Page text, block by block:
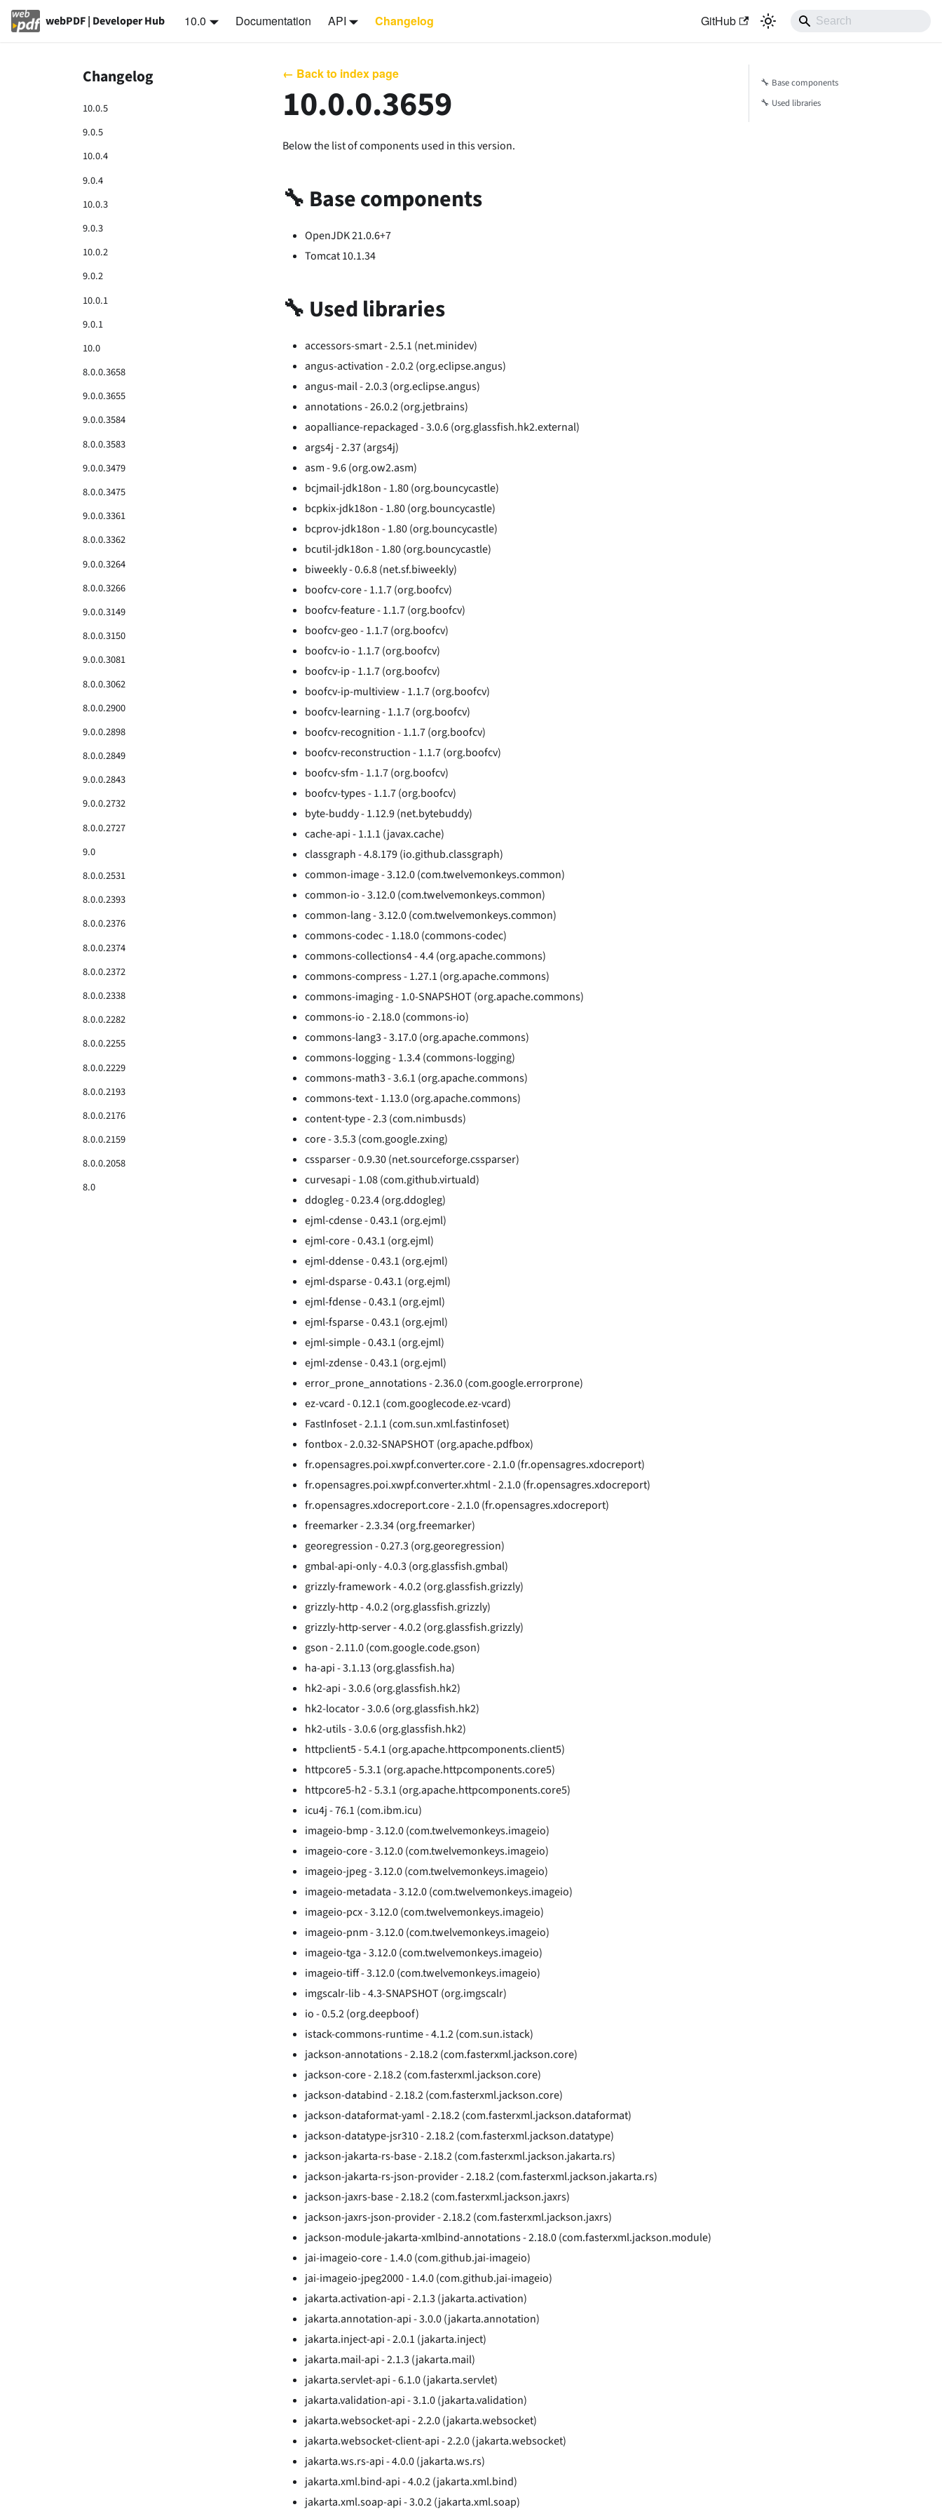
webPDF | Developer Hub 10.0 Documentation API Changelog GitHub
Changelog
10.0.5
9.0.5
10.0.4
9.0.4
10.0.3
9.0.3
10.0.2
9.0.2
10.0.1
9.0.1
10.0
8.0.0.3658
9.0.0.3655
9.0.0.3584
8.0.0.3583
9.0.0.3479
8.0.0.3475
9.0.0.3361
8.0.0.3362
9.0.0.3264
8.0.0.3266
9.0.0.3149
8.0.0.3150
9.0.0.3081
8.0.0.3062
8.0.0.2900
9.0.0.2898
8.0.0.2849
9.0.0.2843
9.0.0.2732
8.0.0.2727
9.0
8.0.0.2531
8.0.0.2393
8.0.0.2376
8.0.0.2374
8.0.0.2372
8.0.0.2338
8.0.0.2282
8.0.0.2255
8.0.0.2229
8.0.0.2193
8.0.0.2176
8.0.0.2159
8.0.0.2058
8.0
← Back to index page
10.0.0.3659
Below the list of components used in this version.
🔧 Base components
OpenJDK 21.0.6+7
Tomcat 10.1.34
🔧 Used libraries
accessors-smart - 2.5.1 (net.minidev)
angus-activation - 2.0.2 (org.eclipse.angus)
angus-mail - 2.0.3 (org.eclipse.angus)
annotations - 26.0.2 (org.jetbrains)
aopalliance-repackaged - 3.0.6 (org.glassfish.hk2.external)
args4j - 2.37 (args4j)
asm - 9.6 (org.ow2.asm)
bcjmail-jdk18on - 1.80 (org.bouncycastle)
bcpkix-jdk18on - 1.80 (org.bouncycastle)
bcprov-jdk18on - 1.80 (org.bouncycastle)
bcutil-jdk18on - 1.80 (org.bouncycastle)
biweekly - 0.6.8 (net.sf.biweekly)
boofcv-core - 1.1.7 (org.boofcv)
boofcv-feature - 1.1.7 (org.boofcv)
boofcv-geo - 1.1.7 (org.boofcv)
boofcv-io - 1.1.7 (org.boofcv)
boofcv-ip - 1.1.7 (org.boofcv)
boofcv-ip-multiview - 1.1.7 (org.boofcv)
boofcv-learning - 1.1.7 (org.boofcv)
boofcv-recognition - 1.1.7 (org.boofcv)
boofcv-reconstruction - 1.1.7 (org.boofcv)
boofcv-sfm - 1.1.7 (org.boofcv)
boofcv-types - 1.1.7 (org.boofcv)
byte-buddy - 1.12.9 (net.bytebuddy)
cache-api - 1.1.1 (javax.cache)
classgraph - 4.8.179 (io.github.classgraph)
common-image - 3.12.0 (com.twelvemonkeys.common)
common-io - 3.12.0 (com.twelvemonkeys.common)
common-lang - 3.12.0 (com.twelvemonkeys.common)
commons-codec - 1.18.0 (commons-codec)
commons-collections4 - 4.4 (org.apache.commons)
commons-compress - 1.27.1 (org.apache.commons)
commons-imaging - 1.0-SNAPSHOT (org.apache.commons)
commons-io - 2.18.0 (commons-io)
commons-lang3 - 3.17.0 (org.apache.commons)
commons-logging - 1.3.4 (commons-logging)
commons-math3 - 3.6.1 (org.apache.commons)
commons-text - 1.13.0 (org.apache.commons)
content-type - 2.3 (com.nimbusds)
core - 3.5.3 (com.google.zxing)
cssparser - 0.9.30 (net.sourceforge.cssparser)
curvesapi - 1.08 (com.github.virtuald)
ddogleg - 0.23.4 (org.ddogleg)
ejml-cdense - 0.43.1 (org.ejml)
ejml-core - 0.43.1 (org.ejml)
ejml-ddense - 0.43.1 (org.ejml)
ejml-dsparse - 0.43.1 (org.ejml)
ejml-fdense - 0.43.1 (org.ejml)
ejml-fsparse - 0.43.1 (org.ejml)
ejml-simple - 0.43.1 (org.ejml)
ejml-zdense - 0.43.1 (org.ejml)
error_prone_annotations - 2.36.0 (com.google.errorprone)
ez-vcard - 0.12.1 (com.googlecode.ez-vcard)
FastInfoset - 2.1.1 (com.sun.xml.fastinfoset)
fontbox - 2.0.32-SNAPSHOT (org.apache.pdfbox)
fr.opensagres.poi.xwpf.converter.core - 2.1.0 (fr.opensagres.xdocreport)
fr.opensagres.poi.xwpf.converter.xhtml - 2.1.0 (fr.opensagres.xdocreport)
fr.opensagres.xdocreport.core - 2.1.0 (fr.opensagres.xdocreport)
freemarker - 2.3.34 (org.freemarker)
georegression - 0.27.3 (org.georegression)
gmbal-api-only - 4.0.3 (org.glassfish.gmbal)
grizzly-framework - 4.0.2 (org.glassfish.grizzly)
grizzly-http - 4.0.2 (org.glassfish.grizzly)
grizzly-http-server - 4.0.2 (org.glassfish.grizzly)
gson - 2.11.0 (com.google.code.gson)
ha-api - 3.1.13 (org.glassfish.ha)
hk2-api - 3.0.6 (org.glassfish.hk2)
hk2-locator - 3.0.6 (org.glassfish.hk2)
hk2-utils - 3.0.6 (org.glassfish.hk2)
httpclient5 - 5.4.1 (org.apache.httpcomponents.client5)
httpcore5 - 5.3.1 (org.apache.httpcomponents.core5)
httpcore5-h2 - 5.3.1 (org.apache.httpcomponents.core5)
icu4j - 76.1 (com.ibm.icu)
imageio-bmp - 3.12.0 (com.twelvemonkeys.imageio)
imageio-core - 3.12.0 (com.twelvemonkeys.imageio)
imageio-jpeg - 3.12.0 (com.twelvemonkeys.imageio)
imageio-metadata - 3.12.0 (com.twelvemonkeys.imageio)
imageio-pcx - 3.12.0 (com.twelvemonkeys.imageio)
imageio-pnm - 3.12.0 (com.twelvemonkeys.imageio)
imageio-tga - 3.12.0 (com.twelvemonkeys.imageio)
imageio-tiff - 3.12.0 (com.twelvemonkeys.imageio)
imgscalr-lib - 4.3-SNAPSHOT (org.imgscalr)
io - 0.5.2 (org.deepboof)
istack-commons-runtime - 4.1.2 (com.sun.istack)
jackson-annotations - 2.18.2 (com.fasterxml.jackson.core)
jackson-core - 2.18.2 (com.fasterxml.jackson.core)
jackson-databind - 2.18.2 (com.fasterxml.jackson.core)
jackson-dataformat-yaml - 2.18.2 (com.fasterxml.jackson.dataformat)
jackson-datatype-jsr310 - 2.18.2 (com.fasterxml.jackson.datatype)
jackson-jakarta-rs-base - 2.18.2 (com.fasterxml.jackson.jakarta.rs)
jackson-jakarta-rs-json-provider - 2.18.2 (com.fasterxml.jackson.jakarta.rs)
jackson-jaxrs-base - 2.18.2 (com.fasterxml.jackson.jaxrs)
jackson-jaxrs-json-provider - 2.18.2 (com.fasterxml.jackson.jaxrs)
jackson-module-jakarta-xmlbind-annotations - 2.18.0 (com.fasterxml.jackson.module)
jai-imageio-core - 1.4.0 (com.github.jai-imageio)
jai-imageio-jpeg2000 - 1.4.0 (com.github.jai-imageio)
jakarta.activation-api - 2.1.3 (jakarta.activation)
jakarta.annotation-api - 3.0.0 (jakarta.annotation)
jakarta.inject-api - 2.0.1 (jakarta.inject)
jakarta.mail-api - 2.1.3 (jakarta.mail)
jakarta.servlet-api - 6.1.0 (jakarta.servlet)
jakarta.validation-api - 3.1.0 (jakarta.validation)
jakarta.websocket-api - 2.2.0 (jakarta.websocket)
jakarta.websocket-client-api - 2.2.0 (jakarta.websocket)
jakarta.ws.rs-api - 4.0.0 (jakarta.ws.rs)
jakarta.xml.bind-api - 4.0.2 (jakarta.xml.bind)
jakarta.xml.soap-api - 3.0.2 (jakarta.xml.soap)
🔧 Base components
🔧 Used libraries